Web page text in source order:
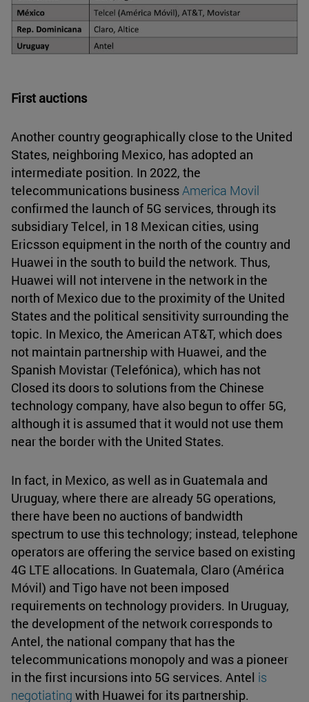
First auctions
Another country geographically close to the United
States, neighboring Mexico, has adopted an
intermediate position. In 2022, the
telecommunications businessAmerica Movil
confirmed the launch of 5G services, through its
subsidiary Telcel, in 18 Mexican cities, using
Ericsson equipment in the north of the country and
Huawei in the south to build the network. Thus,
Huawei will not intervene in the network in the
north of Mexico due to the proximity of the United
States and the political sensitivity surrounding the
topic. In Mexico, the American AT&T, which does
not maintain partnership with Huawei, and the
Spanish Movistar (Telefónica), which has not
Closed its doors to solutions from the Chinese
technology company, have also begun to offer 5G,
although it is assumed that it would not use them
near the border with the United States.
In fact, in Mexico, as well as in Guatemala and
Uruguay, where there are already 5G operations,
there have been no auctions of bandwidth
spectrum to use this technology; instead, telephone
operators are offering the service based on existing
4G LTE allocations. In Guatemala, Claro (América
Móvil) and Tigo have not been imposed
requirements on technology providers. In Uruguay,
the development of the network corresponds to
Antel, the national company that has the
telecommunications monopoly and was a pioneer
in the first incursions into 5G services. Antel is
negotiating with Huawei for its partnership.